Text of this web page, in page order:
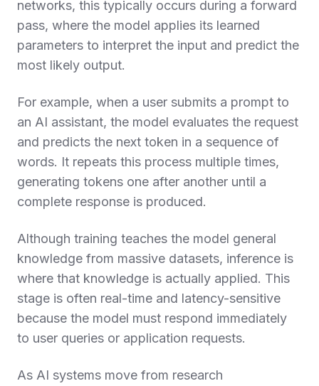
networks, this typically occurs during a forward
pass, where the model applies its learned
parameters to interpret the input and predict the
most likely output.
For example, when a user submits a prompt to
an AI assistant, the model evaluates the request
and predicts the next token in a sequence of
words. It repeats this process multiple times,
generating tokens one after another until a
complete response is produced.
Although training teaches the model general
knowledge from massive datasets, inference is
where that knowledge is actually applied. This
stage is often real-time and latency-sensitive
because the model must respond immediately
to user queries or application requests.
As AI systems move from research